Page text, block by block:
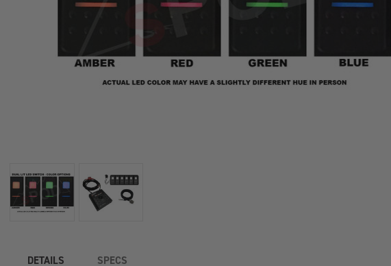
you
navigate
and
DETAILS SPECS